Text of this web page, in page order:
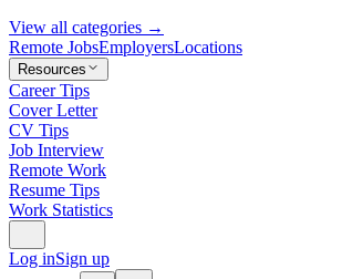
View all categories →
Remote JobsEmployersLocations
Resources
Career Tips
Cover Letter
CV Tips
Job Interview
Remote Work
Resume Tips
Work Statistics
Log inSign up